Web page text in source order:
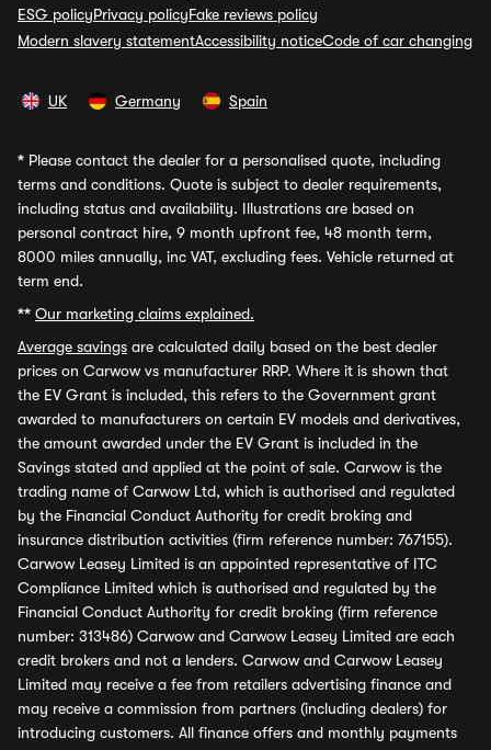
ESG policyPrivacy policyFake reviews policy
Modern slavery statementAccessibility noticeCode of car changing
UK Germany Spain
* Please contact the dealer for a personalised quote, including
terms and conditions. Quote is subject to dealer requirements,
including status and availability. Illustrations are based on
personal contract hire, 9 month upfront fee, 48 month term,
8000 miles annually, inc VAT, excluding fees. Vehicle returned at
term end.
** Our marketing claims explained.
Average savings are calculated daily based on the best dealer
prices on Carwow vs manufacturer RRP. Where it is shown that
the EV Grant is included, this refers to the Government grant
awarded to manufacturers on certain EV models and derivatives,
the amount awarded under the EV Grant is included in the
Savings stated and applied at the point of sale. Carwow is the
trading name of Carwow Ltd, which is authorised and regulated
by the Financial Conduct Authority for credit broking and
insurance distribution activities (firm reference number: 767155).
Carwow Leasey Limited is an appointed representative of ITC
Compliance Limited which is authorised and regulated by the
Financial Conduct Authority for credit broking (firm reference
number: 313486) Carwow and Carwow Leasey Limited are each
credit brokers and not a lenders. Carwow and Carwow Leasey
Limited may receive a fee from retailers advertising finance and
may receive a commission from partners (including dealers) for
introducing customers. All finance offers and monthly payments